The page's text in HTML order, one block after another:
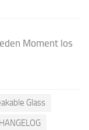
Moment los
Glass